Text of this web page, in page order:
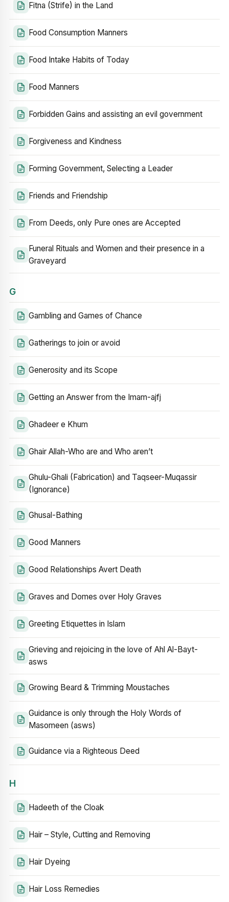
Fitna (Strife) in the Land
Food Consumption Manners
Food Intake Habits of Today
Food Manners
Forbidden Gains and assisting an evil government
Forgiveness and Kindness
Forming Government, Selecting a Leader
Friends and Friendship
From Deeds, only Pure ones are Accepted
Funeral Rituals and Women and their presence in a
Graveyard
G
Gambling and Games of Chance
Gatherings to join or avoid
Generosity and its Scope
Getting an Answer from the Imam-ajfj
Ghadeer e Khum
Ghair Allah-Who are and Who aren’t
Ghulu-Ghali (Fabrication) and Taqseer-Muqassir
(Ignorance)
Ghusal-Bathing
Good Manners
Good Relationships Avert Death
Graves and Domes over Holy Graves
Greeting Etiquettes in Islam
Grieving and rejoicing in the love of Ahl Al-Bayt-
asws
Growing Beard & Trimming Moustaches
Guidance is only through the Holy Words of
Masomeen (asws)
Guidance via a Righteous Deed
H
Hadeeth of the Cloak
Hair – Style, Cutting and Removing
Hair Dyeing
Hair Loss Remedies